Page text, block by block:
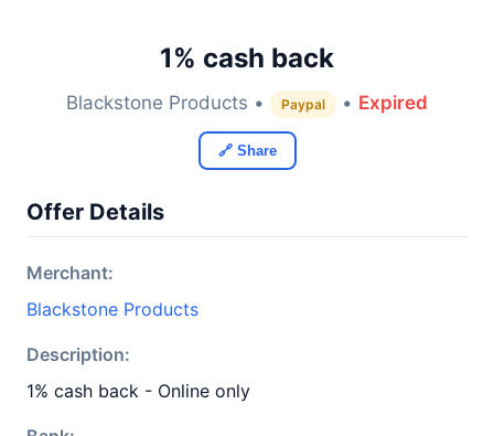
1% cash back
Blackstone Products • Paypal • Expired
🔗 Share
Offer Details
Merchant:
Blackstone Products
Description:
1% cash back - Online only